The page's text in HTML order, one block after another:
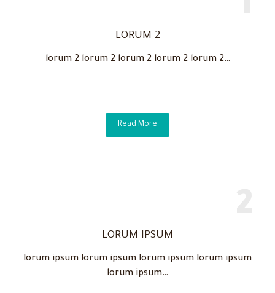
LORUM 2
lorum 2 lorum 2 lorum 2 lorum 2 lorum 2…
Read More
LORUM IPSUM
lorum ipsum lorum ipsum lorum ipsum lorum ipsum
lorum ipsum…